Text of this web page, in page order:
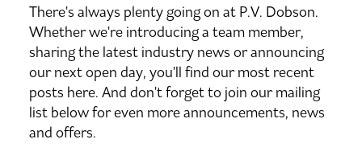
There's always plenty going on at P.V. Dobson.
Whether we're introducing a team member,
sharing the latest industry news or announcing
our next open day, you'll find our most recent
posts here. And don't forget to join our mailing
list below for even more announcements, news
and offers.